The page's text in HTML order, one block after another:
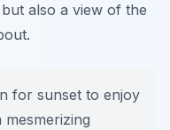
also a view of the
for sunset to enjoy